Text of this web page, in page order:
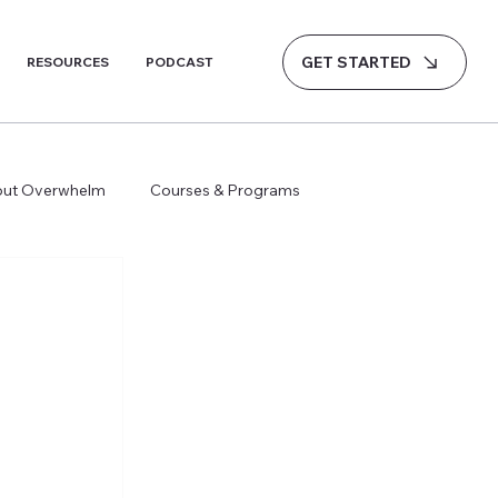
RESOURCES PODCAST GET STARTED
Overwhelm Courses & Programs